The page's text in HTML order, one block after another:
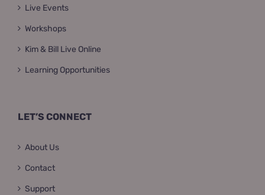
Live Events
Workshops
Kim & Bill Live Online
Learning Opportunities
LET’S CONNECT
About Us
Contact
Support